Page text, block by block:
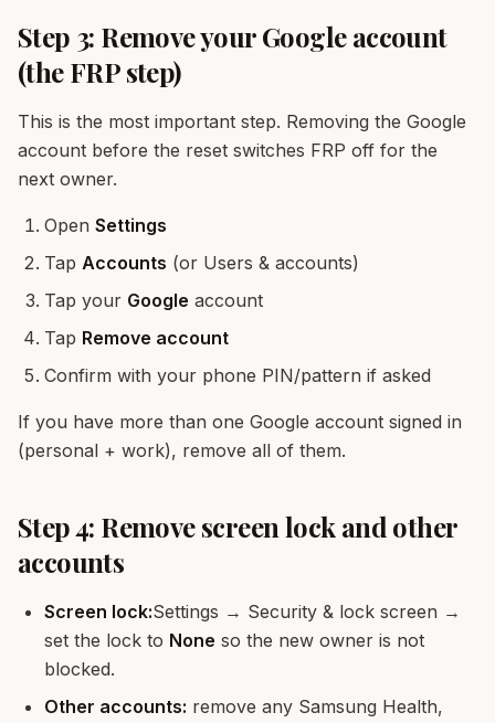
Step 3: Remove your Google account
(the FRP step)
This is the most important step. Removing the Google
account before the reset switches FRP off for the
next owner.
Open Settings
Tap Accounts (or Users & accounts)
Tap your Google account
Tap Remove account
Confirm with your phone PIN/pattern if asked
If you have more than one Google account signed in
(personal + work), remove all of them.
Step 4: Remove screen lock and other
accounts
Screen lock:Settings → Security & lock screen →
set the lock to None so the new owner is not
blocked.
Other accounts: remove any Samsung Health,